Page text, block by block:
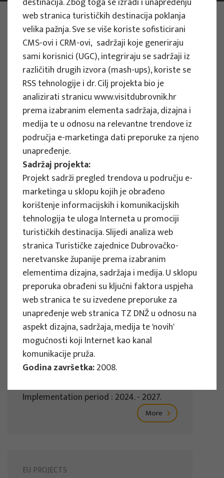
PHOTO:ILUSTRATIVNA FOTOGRAFIJA
Projects
EU PROJECTS
People Powered Tourism -
empowerment of local communities
through co-designing experience
based transformative travel to
enhance visitor economy
Project manager
Renata Tomljenović
Implementation period : 2025. - 2028.
More
EU PROJECTS
REWARD - Retaining and attracting
knowledge workers and skills for
regional development
Project manager
Implementation period : 2024. - 2027.
More
EU PROJECTS
web stranica turističkih destinacija poklanja
velika pažnja. Sve se više koriste sofisticirani
CMS-ovi i CRM-ovi, sadržaji koje generiraju
sami korisnici (UGC), integriraju se sadržaji iz
različitih drugih izvora (mash-ups), koriste se
RSS tehnologije i dr.Cilj projekta bio je
analizirati stranicu www.visitdubrovnik.hr
prema izabranim elementa sadržaja, dizajna i
medija te u odnosu na relevantne trendove iz
područja e-marketinga dati preporuke za njeno
unapređenje.
Sadržaj projekta:
Projekt sadrži pregled trendova u području e-
marketinga u sklopu kojih je obrađeno
korištenje informacijskih i komunikacijskih
tehnologija te uloga Interneta u promociji
turističkih destinacija. Slijedi analiza web
stranica Turističke zajednice Dubrovačko-
neretvanske županije prema izabranim
elementima dizajna, sadržaja i medija. U sklopu
preporuka obrađeni su ključni faktora uspjeha
web stranica te su izvedene preporuke za
unapređenje web stranica TZ DNŽ u odnosu na
aspekt dizajna, sadržaja, medija te 'novih'
mogućnosti koji Internet kao kanal
komunikacije pruža.
Godina završetka:2008.